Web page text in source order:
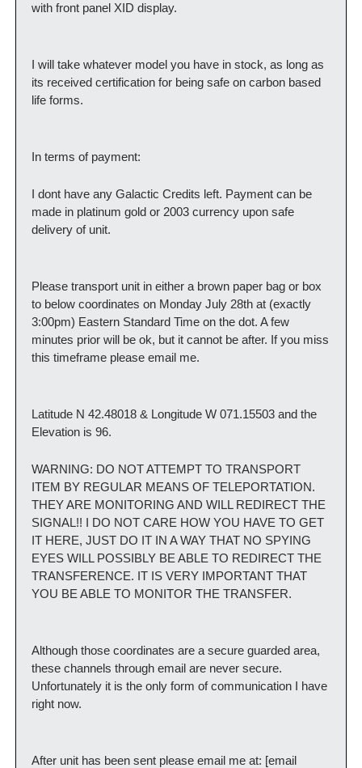
with front panel XID display.
I will take whatever model you have in stock, as long as
its received certification for being safe on carbon based
life forms.
In terms of payment:
I dont have any Galactic Credits left. Payment can be
made in platinum gold or 2003 currency upon safe
delivery of unit.
Please transport unit in either a brown paper bag or box
to below coordinates on Monday July 28th at (exactly
3:00pm) Eastern Standard Time on the dot. A few
minutes prior will be ok, but it cannot be after. If you miss
this timeframe please email me.
Latitude N 42.48018 & Longitude W 071.15503 and the
Elevation is 96.
WARNING: DO NOT ATTEMPT TO TRANSPORT
ITEM BY REGULAR MEANS OF TELEPORTATION.
THEY ARE MONITORING AND WILL REDIRECT THE
SIGNAL!! I DO NOT CARE HOW YOU HAVE TO GET
IT HERE, JUST DO IT IN A WAY THAT NO SPYING
EYES WILL POSSIBLY BE ABLE TO REDIRECT THE
TRANSFERENCE. IT IS VERY IMPORTANT THAT
YOU BE ABLE TO MONITOR THE TRANSFER.
Although those coordinates are a secure guarded area,
these channels through email are never secure.
Unfortunately it is the only form of communication I have
right now.
After unit has been sent please email me at: [email